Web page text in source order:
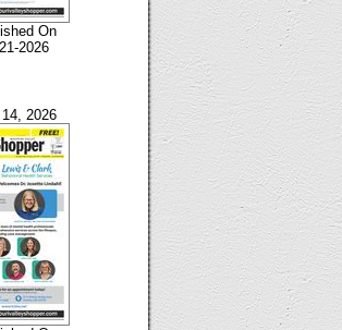
On
2026
2026